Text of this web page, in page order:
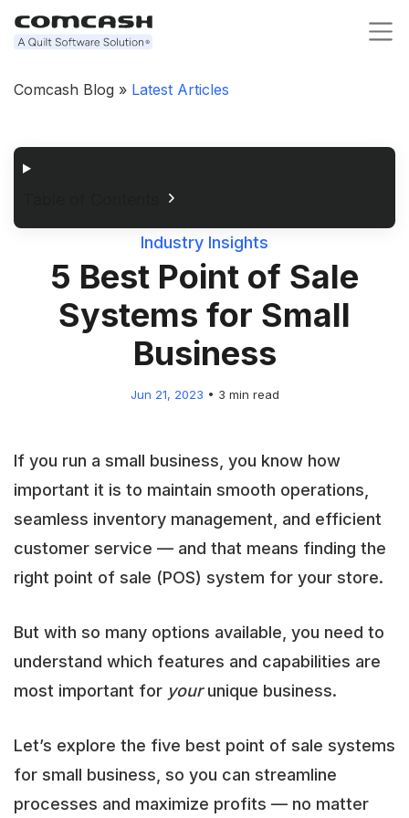
Comcash Blog » Latest Articles
Industry Insights
5 Best Point of Sale
Systems for Small
Business
Jun 21, 2023 • 3 min read
If you run a small business, you know how
important it is to maintain smooth operations,
seamless inventory management, and efficient
customer service — and that means finding the
right point of sale (POS) system for your store.
But with so many options available, you need to
understand which features and capabilities are
most important for yourunique business.
Let’s explore the five best point of sale systems
for small business, so you can streamline
processes and maximize profits — no matter